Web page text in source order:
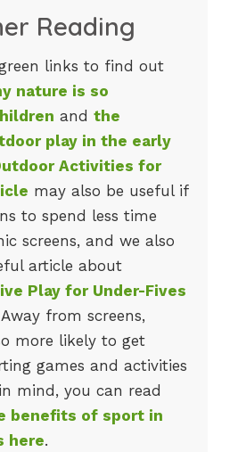
Reading
links to find out
nature is so
and the
play in the early
Activities for
may also be useful if
to spend less time
screens, and we also
article about
Play for Under-Fives
from screens,
more likely to get
games and activities
mind, you can read
benefits of sport in
here.